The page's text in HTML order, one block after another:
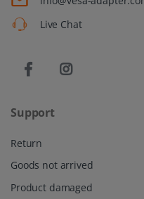
Live Chat
Support
Return
Goods not arrived
Product damaged